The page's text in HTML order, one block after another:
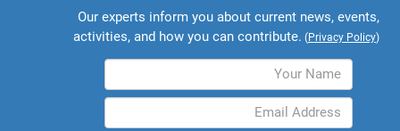
Our experts inform you about current news, events,
activities, and how you can contribute. (Privacy Policy)